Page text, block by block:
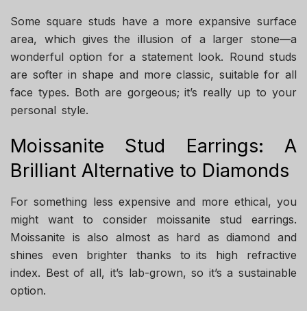
Some square studs have a more expansive surface
area, which gives the illusion of a larger stone—a
wonderful option for a statement look. Round studs
are softer in shape and more classic, suitable for all
face types. Both are gorgeous; it’s really up to your
personal style.
Moissanite Stud Earrings: A
Brilliant Alternative to Diamonds
For something less expensive and more ethical, you
might want to consider moissanite stud earrings.
Moissanite is also almost as hard as diamond and
shines even brighter thanks to its high refractive
index. Best of all, it’s lab-grown, so it’s a sustainable
option.